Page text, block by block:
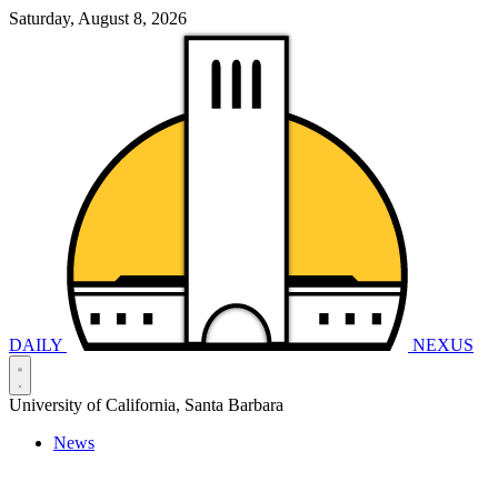
Saturday, August 8, 2026
DAILY NEXUS
University of California, Santa Barbara
News